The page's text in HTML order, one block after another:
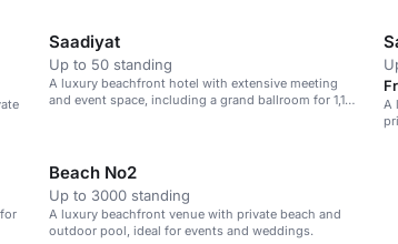
Saadiyat
Up to 50 standing
A luxury beachfront hotel with extensive meeting
and event space, including a grand ballroom for 1,100
A
Beach No2
Up to 3000 standing
A luxury beachfront venue with private beach and
outdoor pool, ideal for events and weddings.